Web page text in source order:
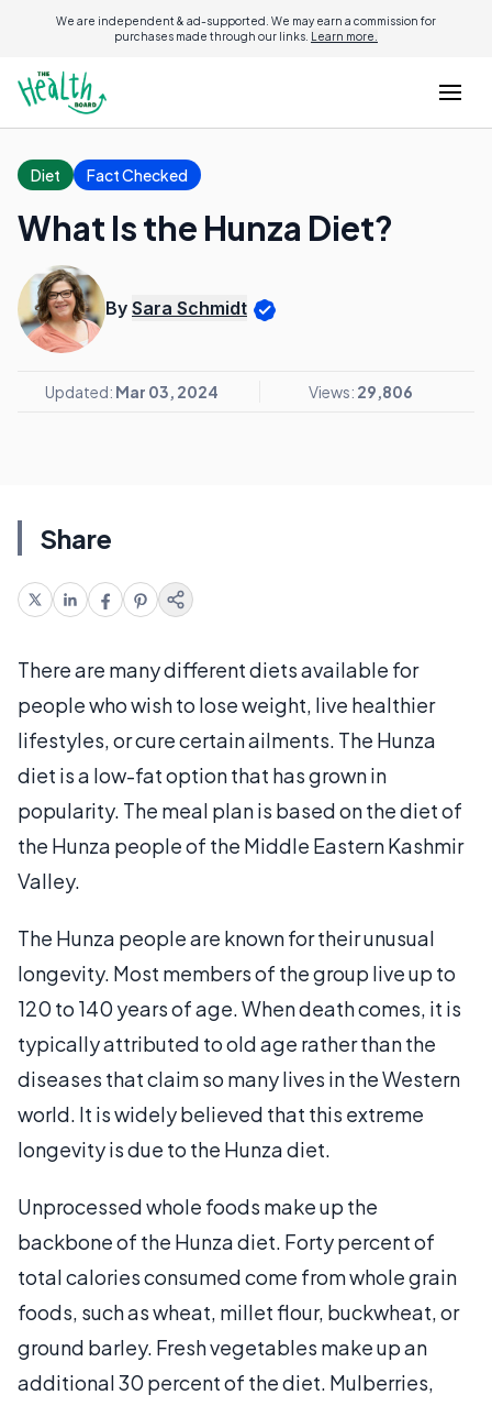
We are independent & ad-supported. We may earn a commission for
purchases made through our links. Learn more.
Diet Fact Checked
What Is the Hunza Diet?
By Sara Schmidt
Updated: Mar 03, 2024 Views: 29,806
Share
There are many different diets available for
people who wish to lose weight, live healthier
lifestyles, or cure certain ailments. The Hunza
diet is a low-fat option that has grown in
popularity. The meal plan is based on the diet of
the Hunza people of the Middle Eastern Kashmir
Valley.
The Hunza people are known for their unusual
longevity. Most members of the group live up to
120 to 140 years of age. When death comes, it is
typically attributed to old age rather than the
diseases that claim so many lives in the Western
world. It is widely believed that this extreme
longevity is due to the Hunza diet.
Unprocessed whole foods make up the
backbone of the Hunza diet. Forty percent of
total calories consumed come from whole grain
foods, such as wheat, millet flour, buckwheat, or
ground barley. Fresh vegetables make up an
additional 30 percent of the diet. Mulberries,